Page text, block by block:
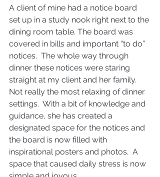
A client of mine had a notice board
set up in a study nook right next to the
dining room table. The board was
covered in bills and important “to do”
notices.  The whole way through
dinner these notices were staring
straight at my client and her family.
Not really the most relaxing of dinner
settings.  With a bit of knowledge and
guidance, she has created a
designated space for the notices and
the board is now filled with
inspirational posters and photos.  A
space that caused daily stress is now